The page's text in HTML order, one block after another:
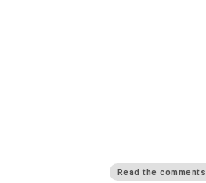
Read the comments